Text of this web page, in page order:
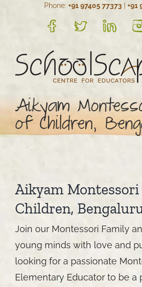
Phone: +91 97405 77373| +91
FB Twitter LinkedIn
Aikyam
of Children,
Aikyam Montessori
Children,
Join our Montessori Family
young minds with love and
looking for a passionate
Elementary Educator to be a